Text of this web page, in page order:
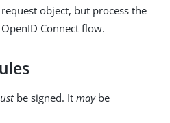
object, but process the
Connect flow.
be signed. It maybe